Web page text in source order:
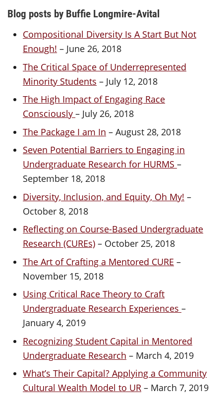
Blog posts by Buffie Longmire-Avital
Compositional Diversity Is A Start But Not
Enough! – June 26, 2018
The Critical Space of Underrepresented
Minority Students – July 12, 2018
The High Impact of Engaging Race
Consciously– July 26, 2018
The Package I am In – August 28, 2018
Seven Potential Barriers to Engaging in
Undergraduate Research for HURMS–
September 18, 2018
Diversity, Inclusion, and Equity, Oh My! –
October 8, 2018
Reflecting on Course-Based Undergraduate
Research (CUREs) – October 25, 2018
The Art of Crafting a Mentored CURE –
November 15, 2018
Using Critical Race Theory to Craft
Undergraduate Research Experiences–
January 4, 2019
Recognizing Student Capital in Mentored
Undergraduate Research – March 4, 2019
What’s Their Capital? Applying a Community
Cultural Wealth Model to UR – March 7, 2019